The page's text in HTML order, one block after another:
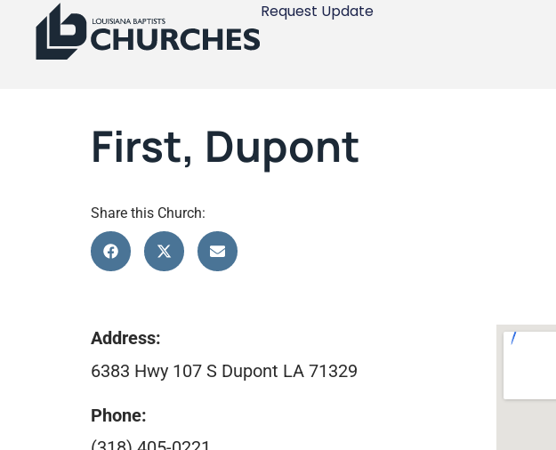
Request Update
First, Dupont
Share this Church:
Address:
6383 Hwy 107 S Dupont LA 71329
Phone: